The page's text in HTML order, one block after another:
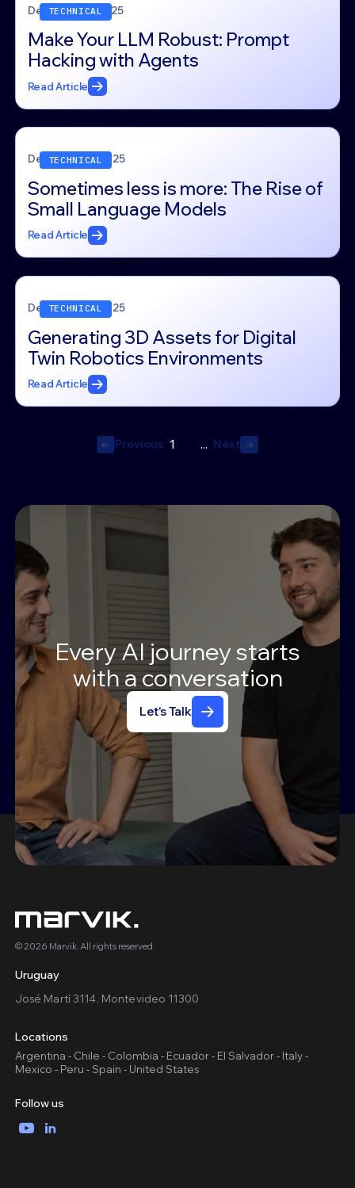
TECHNICAL
December 5, 2025
Make Your LLM Robust: Prompt
Hacking with Agents
Read Article
TECHNICAL
December 4, 2025
Sometimes less is more: The Rise of
Small Language Models
Read Article
TECHNICAL
December 4, 2025
Generating 3D Assets for Digital
Twin Robotics Environments
Read Article
Previous 1 ... Next
EveryAI journeystarts
with aconversation
Let's Talk
© 2026 Marvik. All rights reserved.
Uruguay
José Martí 3114, Montevideo 11300
Locations
Argentina - Chile - Colombia - Ecuador - El Salvador - Italy -
Mexico - Peru - Spain - United States
Follow us
YouTubeLinkedIn